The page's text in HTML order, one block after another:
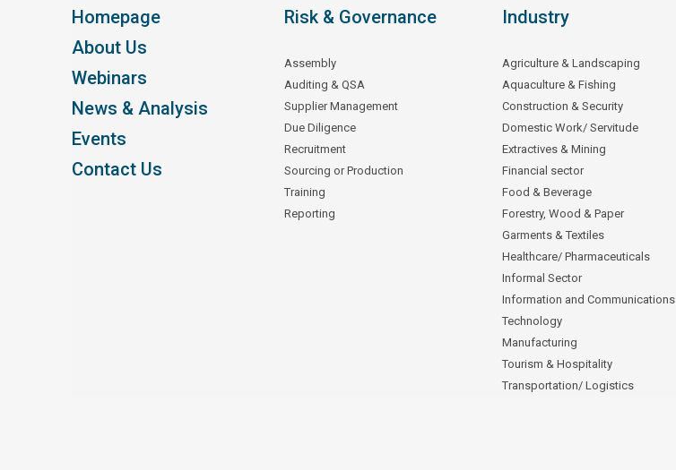
Homepage
About Us
Webinars
News & Analysis
Events
Contact Us
Risk & Governance
Assembly
Auditing & QSA
Supplier Management
Due Diligence
Recruitment
Sourcing or Production
Training
Reporting
Industry
Agriculture & Landscaping
Aquaculture & Fishing
Construction & Security
Domestic Work/ Servitude
Extractives & Mining
Financial sector
Food & Beverage
Forestry, Wood & Paper
Garments & Textiles
Healthcare/ Pharmaceuticals
Informal Sector
Information and Communications
Technology
Manufacturing
Tourism & Hospitality
Transportation/ Logistics